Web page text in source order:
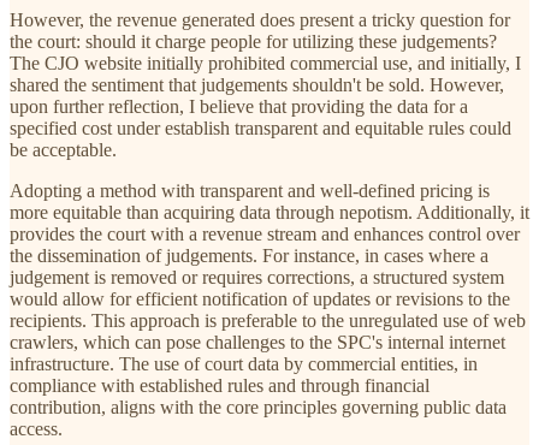
However, the revenue generated does present a tricky question for
the court: should it charge people for utilizing these judgements?
The CJO website initially prohibited commercial use, and initially, I
shared the sentiment that judgements shouldn't be sold. However,
upon further reflection, I believe that providing the data for a
specified cost under establish transparent and equitable rules could
be acceptable.
Adopting a method with transparent and well-defined pricing is
more equitable than acquiring data through nepotism. Additionally, it
provides the court with a revenue stream and enhances control over
the dissemination of judgements. For instance, in cases where a
judgement is removed or requires corrections, a structured system
would allow for efficient notification of updates or revisions to the
recipients. This approach is preferable to the unregulated use of web
crawlers, which can pose challenges to the SPC's internal internet
infrastructure. The use of court data by commercial entities, in
compliance with established rules and through financial
contribution, aligns with the core principles governing public data
access.